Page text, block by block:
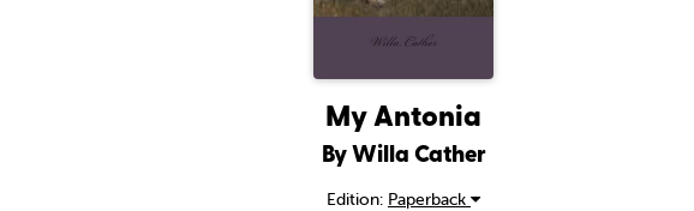
My Antonia
By Willa Cather
Edition: Paperback